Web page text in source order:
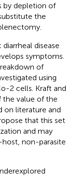
by depletion of
the
disease
symptoms.
of
using
2 cells. Kraft and
the value of the
on literature and
that this set
and may
non-parasite